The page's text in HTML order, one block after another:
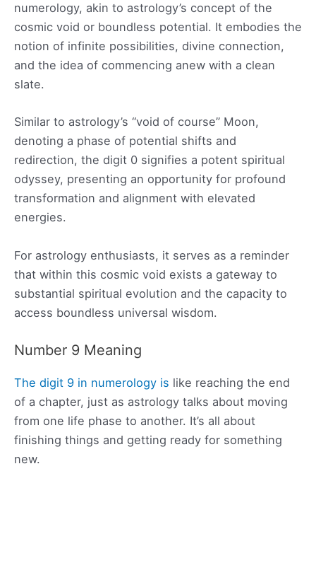
numerology, akin to astrology’s concept of the
cosmic void or boundless potential. It embodies the
notion of infinite possibilities, divine connection,
and the idea of commencing anew with a clean
slate.
Similar to astrology’s “void of course” Moon,
denoting a phase of potential shifts and
redirection, the digit 0 signifies a potent spiritual
odyssey, presenting an opportunity for profound
transformation and alignment with elevated
energies.
For astrology enthusiasts, it serves as a reminder
that within this cosmic void exists a gateway to
substantial spiritual evolution and the capacity to
access boundless universal wisdom.
Number 9 Meaning
The digit 9 in numerology is like reaching the end
of a chapter, just as astrology talks about moving
from one life phase to another. It’s all about
finishing things and getting ready for something
new.